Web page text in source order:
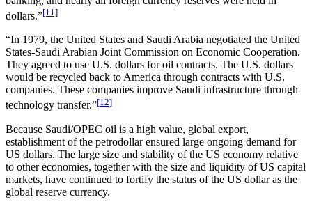
dollars.”[11]
“In 1979, the United States and Saudi Arabia negotiated the United
States-Saudi Arabian Joint Commission on Economic Cooperation.
They agreed to use U.S. dollars for oil contracts. The U.S. dollars
would be recycled back to America through contracts with U.S.
companies. These companies improve Saudi infrastructure through
technology transfer.”[12]
Because Saudi/OPEC oil is a high value, global export,
establishment of the petrodollar ensured large ongoing demand for
US dollars. The large size and stability of the US economy relative
to other economies, together with the size and liquidity of US capital
markets, have continued to fortify the status of the US dollar as the
global reserve currency.